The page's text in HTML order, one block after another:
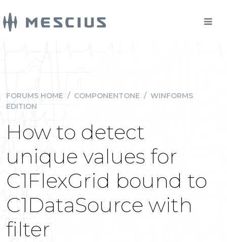
FORUMS HOME / COMPONENTONE / WINFORMS
EDITION
How to detect
unique values for
C1FlexGrid bound to
C1DataSource with
filter